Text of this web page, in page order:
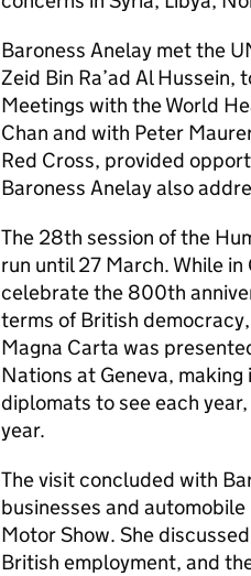
Baroness Anelay met the
Zeid Bin Ra’ad Al
Meetings with the World
Chan and with Peter
Red Cross, provided
Baroness Anelay also
The 28th session of the
run until 27 March. While
celebrate the 800th
terms of British
Magna Carta was
Nations at Geneva,
diplomats to see each
year.
The visit concluded with
businesses and
Motor Show. She
British employment, and